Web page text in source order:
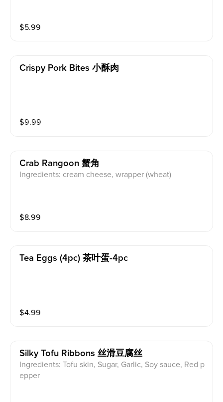
$5.99
Crispy Pork Bites 小酥肉
$9.99
Crab Rangoon 蟹角
Ingredients: cream cheese, wrapper (wheat)
$8.99
Tea Eggs (4pc) 茶叶蛋-4pc
$4.99
Silky Tofu Ribbons 丝滑豆腐丝
Ingredients: Tofu skin, Sugar, Garlic, Soy sauce, Red p
epper